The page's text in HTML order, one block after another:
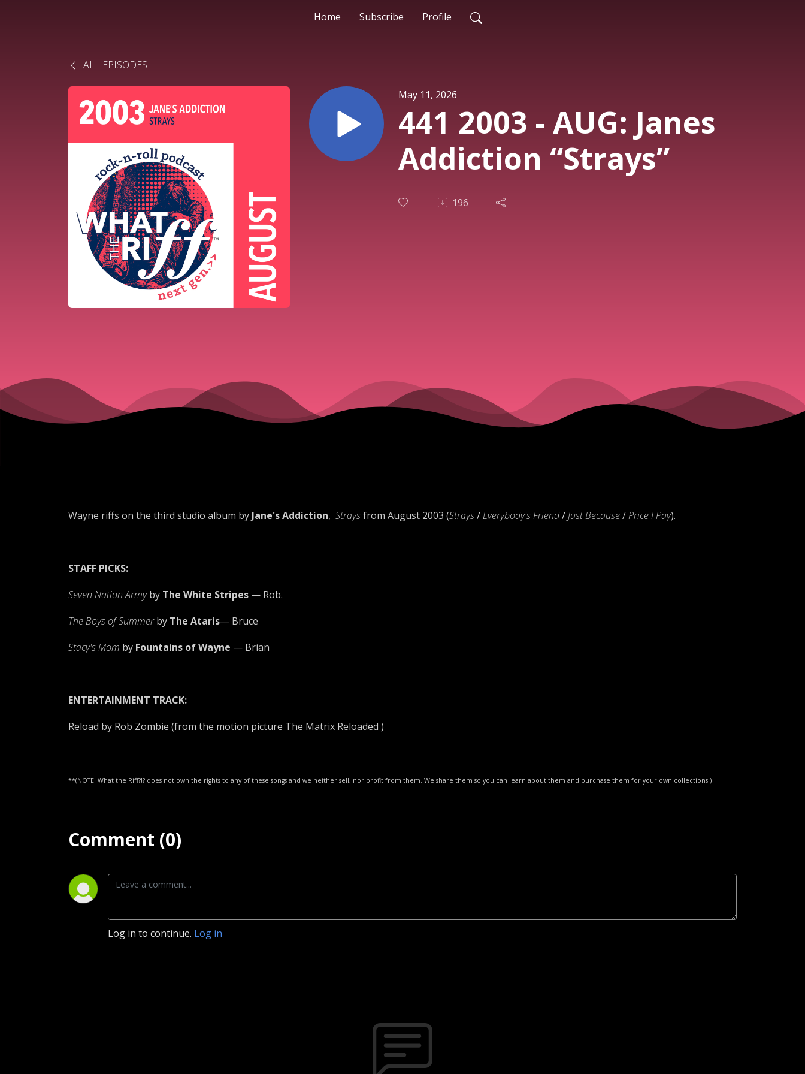
Home Subscribe Profile
ALL EPISODES
May 11, 2026
441 2003 - AUG: Janes
Addiction “Strays”
196
Wayne riffs on the third studio album by Jane's Addiction, Straysfrom August 2003 (Strays/Everybody's Friend/Just Because/Price I Pay).
STAFF PICKS:
Seven Nation Armyby The White Stripes — Rob.
The Boys of Summerby The Ataris— Bruce
Stacy's Mom by Fountains of Wayne — Brian
ENTERTAINMENT TRACK:
Reload by Rob Zombie (from the motion picture The Matrix Reloaded )
**(NOTE: What the Riff?!? does not own the rights to any of these songs and we neither sell, nor profit from them. We share them so you can learn about them and purchase them for your own collections.)
Comment (0)
Log in to continue. Log in